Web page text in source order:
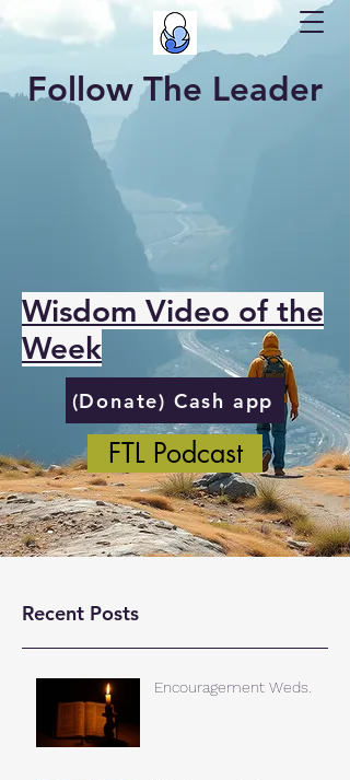
Follow The Leader
Wisdom Video of the
Week
(Donate) Cash app
FTL Podcast
Recent Posts
Encouragement Weds.